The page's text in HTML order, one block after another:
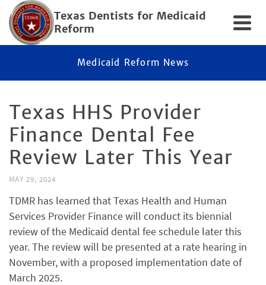
Texas Dentists for Medicaid
Reform
Medicaid Reform News
Texas HHS Provider
Finance Dental Fee
Review Later This Year
MAY 29, 2024
TDMR has learned that Texas Health and Human
Services Provider Finance will conduct its biennial
review of the Medicaid dental fee schedule later this
year. The review will be presented at a rate hearing in
November, with a proposed implementation date of
March 2025.